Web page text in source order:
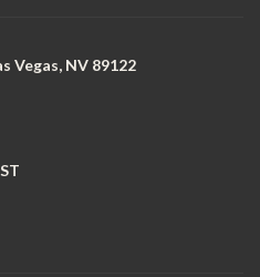
Vegas, NV 89122